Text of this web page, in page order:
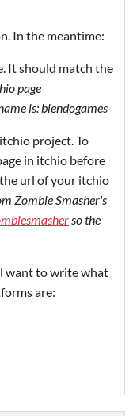
In the meantime:
It should match the
page
is: blendogames
project. To
in itchio before
url of your itchio
Zombie Smasher's
so the
want to write what
are: